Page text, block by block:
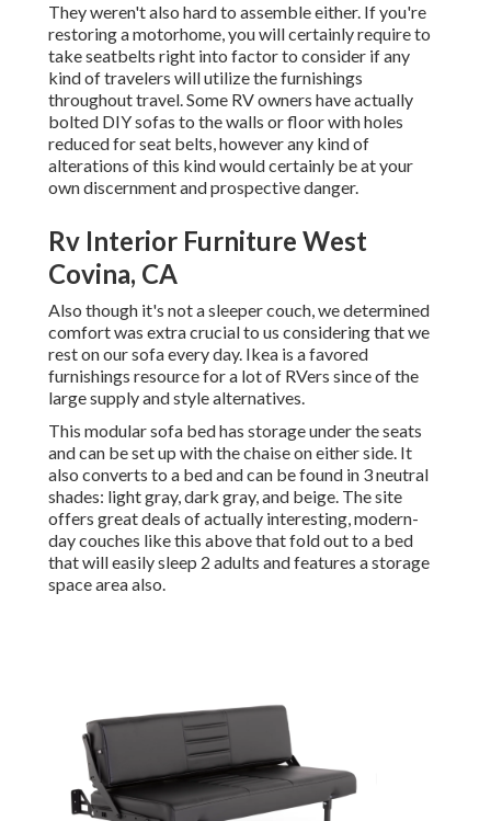
They weren't also hard to assemble either. If you're
restoring a motorhome, you will certainly require to
take seatbelts right into factor to consider if any
kind of travelers will utilize the furnishings
throughout travel. Some RV owners have actually
bolted DIY sofas to the walls or floor with holes
reduced for seat belts, however any kind of
alterations of this kind would certainly be at your
own discernment and prospective danger.
Rv Interior Furniture West
Covina, CA
Also though it's not a sleeper couch, we determined
comfort was extra crucial to us considering that we
rest on our sofa every day. Ikea is a favored
furnishings resource for a lot of RVers since of the
large supply and style alternatives.
This modularsofa bedhas storage under the seats
and can be set up with the chaise on either side. It
also converts to a bed and can be found in 3 neutral
shades: light gray, dark gray, and beige. The site
offers great deals of actually interesting, modern-
day couches likethis abovethat fold out to a bed
that will easily sleep 2 adults and features a storage
space area also.